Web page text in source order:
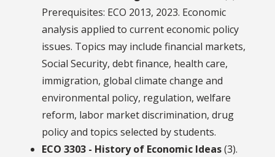
Prerequisites: ECO 2013, 2023. Economic
analysis applied to current economic policy
issues. Topics may include financial markets,
Social Security, debt finance, health care,
immigration, global climate change and
environmental policy, regulation, welfare
reform, labor market discrimination, drug
policy and topics selected by students.
ECO 3303 - History of Economic Ideas(3).